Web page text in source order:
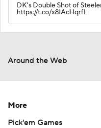
DK's Double Shot of
https://t.co/x8IAcHqrfL
Around the Web
More
Pick'em Games